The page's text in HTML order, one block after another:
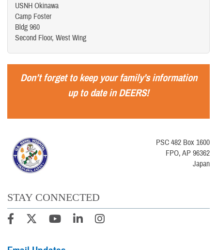
USNH Okinawa
Camp Foster
Bldg 960
Second Floor, West Wing
Don’t forget to keep your family’s information
up to date in DEERS!
PSC 482 Box 1600
FPO, AP 96362
Japan
STAY CONNECTED